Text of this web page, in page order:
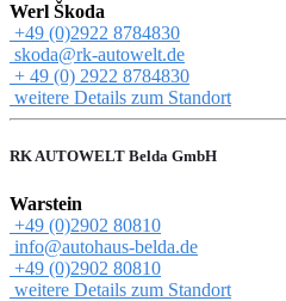
Werl Škoda
+49 (0)2922 8784830
skoda@rk-autowelt.de
+ 49 (0) 2922 8784830
weitere Details zum Standort
RK AUTOWELT Belda GmbH
Warstein
+49 (0)2902 80810
info@autohaus-belda.de
+49 (0)2902 80810
weitere Details zum Standort